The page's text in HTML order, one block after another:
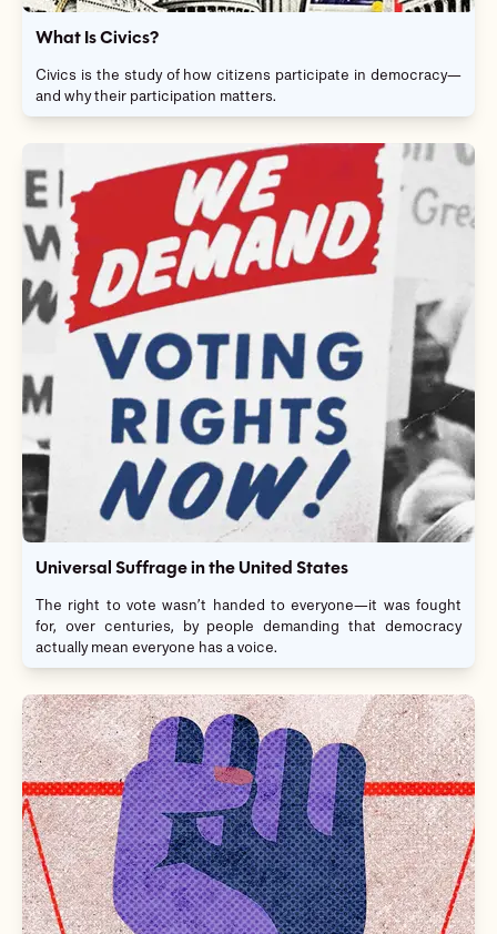
What Is Civics?
Civics is the study of how citizens participate in democracy—
and why their participation matters.
Universal Suffrage in the United States
The right to vote wasn’t handed to everyone—it was fought
for, over centuries, by people demanding that democracy
actually mean everyone has a voice.